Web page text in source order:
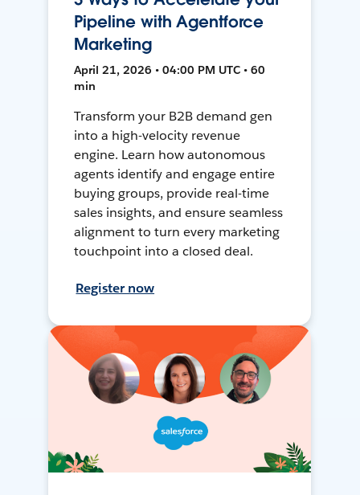
Pipeline with Agentforce
Marketing
April 21, 2026 • 04:00 PM UTC • 60
min
Transform your B2B demand gen
into a high-velocity revenue
engine. Learn how autonomous
agents identify and engage entire
buying groups, provide real-time
sales insights, and ensure seamless
alignment to turn every marketing
touchpoint into a closed deal.
Register now